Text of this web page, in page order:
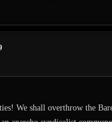
We shall overthrow the